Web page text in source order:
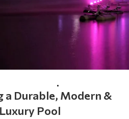
a Durable, Modern &
Luxury Pool